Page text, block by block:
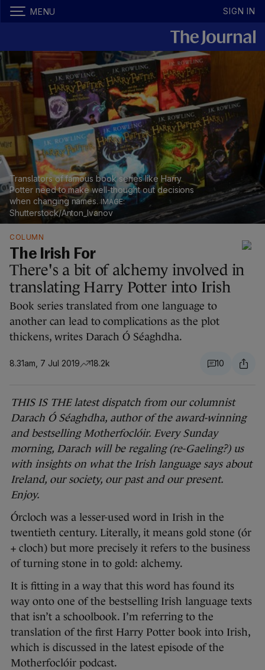
MENU SIGN IN
Translators of famous book series like Harry
Potter need to make well-thought out decisions
when changing names.
Shutterstock/Anton_Ivanov
COLUMN
The Irish For
There's a bit of alchemy involved in
translating Harry Potter into Irish
Book series translated from one language to
another can lead to complications as the plot
thickens, writes Darach Ó Séaghdha.
8.31am, 7 Jul 2019 18.2k 10
THIS IS THE latest dispatch from our columnist
Darach Ó Séaghdha, author of the award-winning
and bestselling Motherfoclóir. Every Sunday
morning, Darach will be regaling (re-Gaeling?) us
with insights on what the Irish language says about
Ireland, our society, our past and our present.
Enjoy.
Órcloch was a lesser-used word in Irish in the
twentieth century. Literally, it means gold stone (ór
+ cloch) but more precisely it refers to the business
of turning stone in to gold: alchemy.
It is fitting in a way that this word has found its
way onto one of the bestselling Irish language texts
that isn’t a schoolbook. I’m referring to the
translation of the first Harry Potter book into Irish,
which is discussed in the latest episode of the
Motherfoclóir podcast.